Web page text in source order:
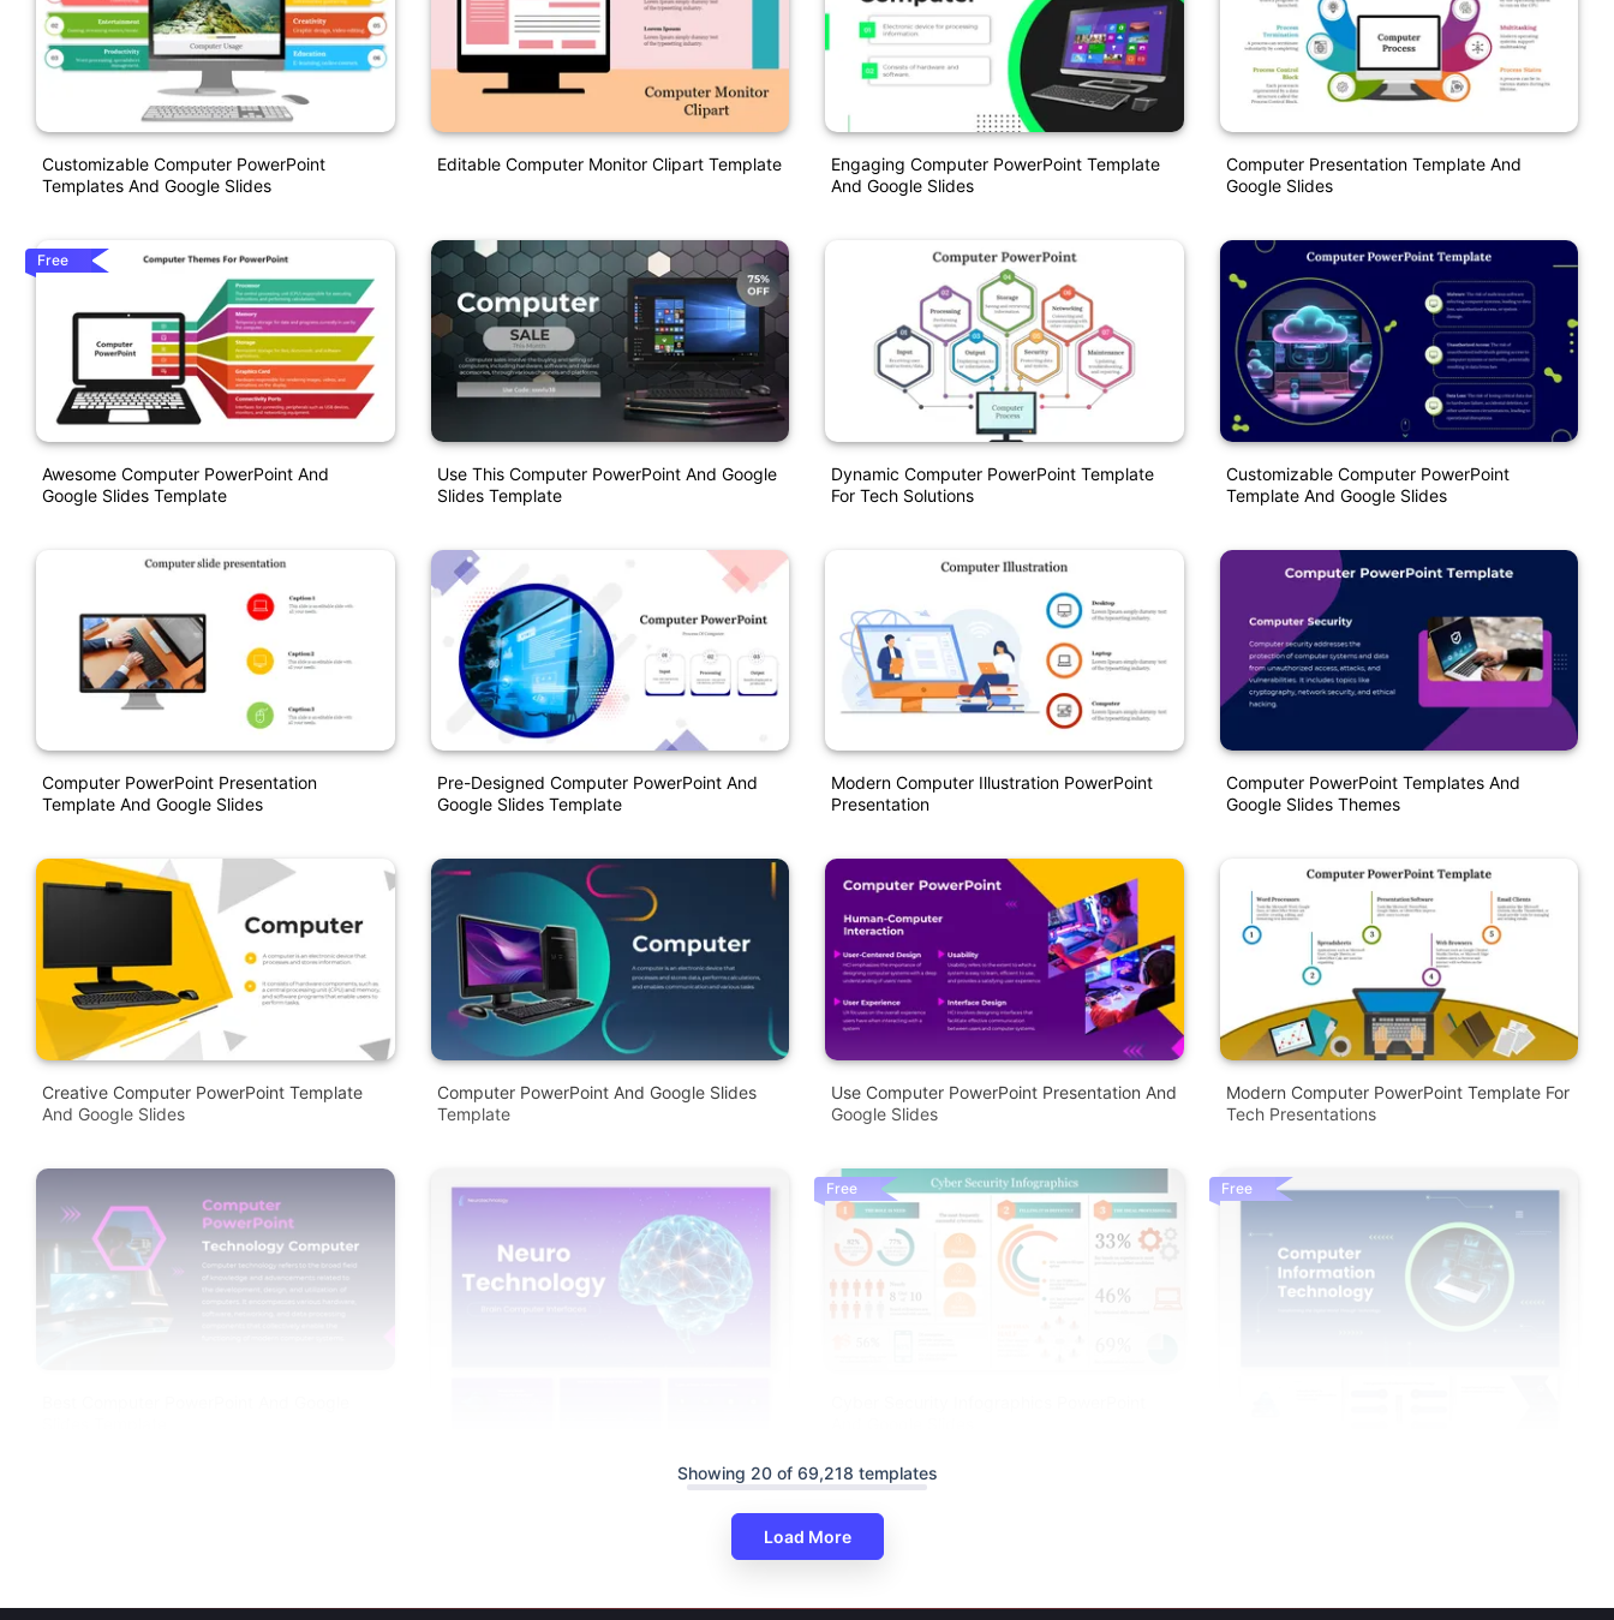
Customizable Computer PowerPoint
Templates And Google Slides
Free
Awesome Computer PowerPoint And
Google Slides Template
Computer PowerPoint Presentation
Template And Google Slides
Creative Computer PowerPoint Template
And Google Slides
Editable Computer Monitor Clipart Template
Use This Computer PowerPoint And Google
Slides Template
Pre-Designed Computer PowerPoint And
Google Slides Template
Computer PowerPoint And Google Slides
Template
Neurotechnology Brain Computer
Engaging Computer PowerPoint Template
And Google Slides
Dynamic Computer PowerPoint Template
For Tech Solutions
Modern Computer Illustration PowerPoint
Presentation
Use Computer PowerPoint Presentation And
Google Slides
Free
Computer Presentation Template And
Google Slides
Customizable Computer PowerPoint
Template And Google Slides
Computer PowerPoint Templates And
Google Slides Themes
Modern Computer PowerPoint Template For
Tech Presentations
Free
Showing 20 of 69,218 templates
Load More